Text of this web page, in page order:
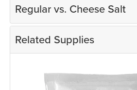
Regular vs. Cheese Salt
Related Supplies